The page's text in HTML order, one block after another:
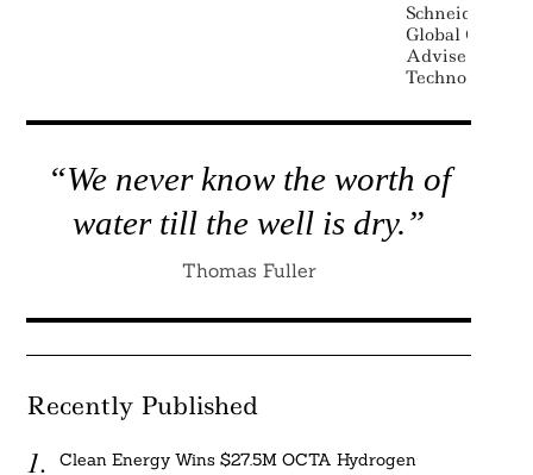
Schneider
Global
Advise On
Technology
“We never know the worth of
water till the well is dry.”
Thomas Fuller
Recently Published
Clean Energy Wins $27.5M OCTA Hydrogen